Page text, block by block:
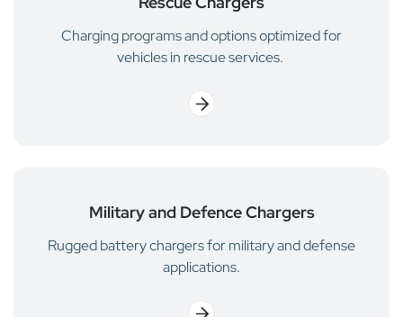
Charging programs and options optimized for
vehicles in rescue services.
Military and Defence Chargers
Rugged battery chargers for military and defense
applications.